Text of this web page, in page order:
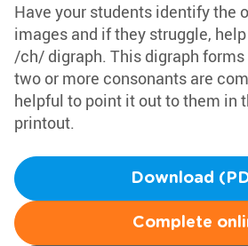
Have your students identify the
images and if they struggle,
/ch/ digraph. This digraph forms
two or more consonants are
helpful to point it out to them in
printout.
Download
Complete